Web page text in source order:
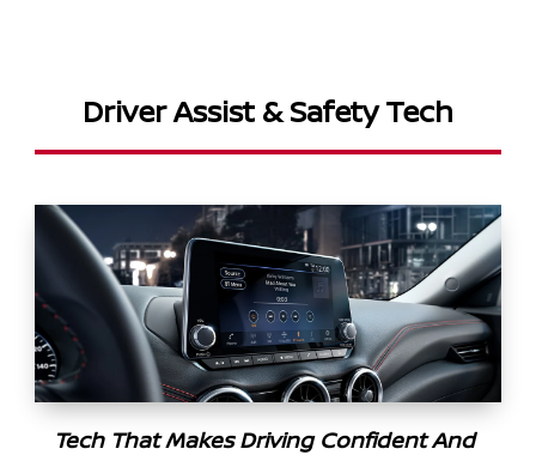
Driver Assist & Safety Tech
Tech That Makes Driving Confident And